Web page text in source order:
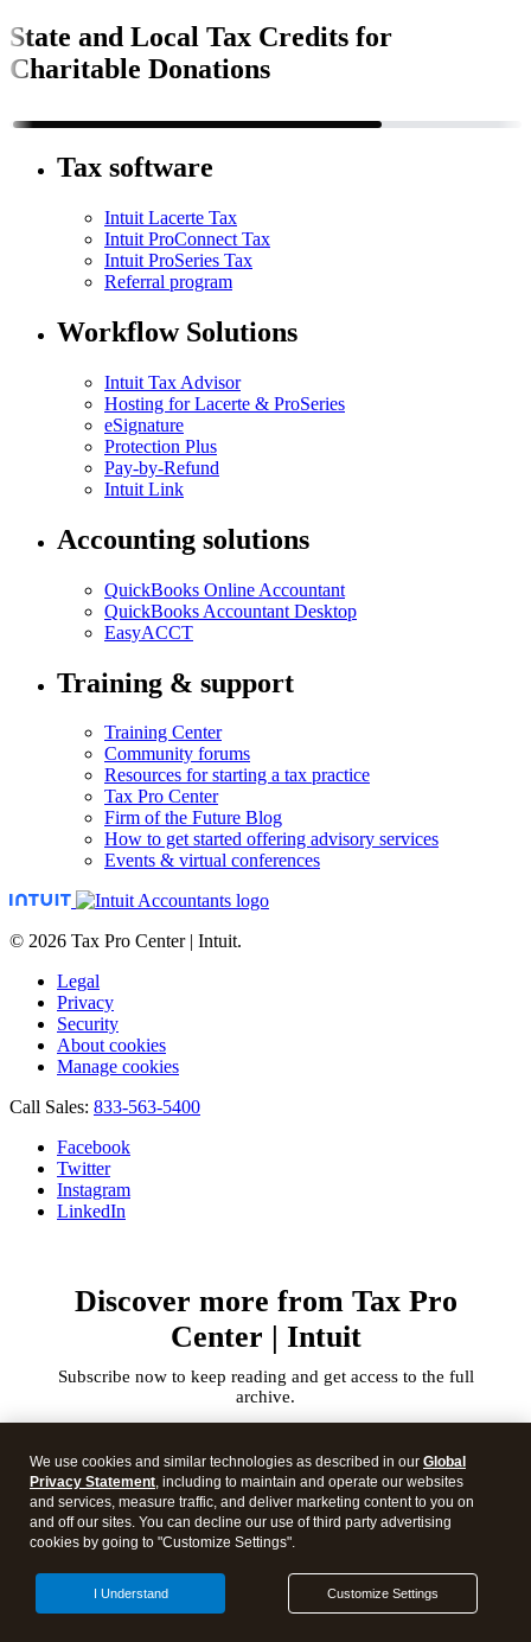
State and Local Tax Credits for
Charitable Donations
Tax software
Intuit Lacerte Tax
Intuit ProConnect Tax
Intuit ProSeries Tax
Referral program
Workflow Solutions
Intuit Tax Advisor
Hosting for Lacerte & ProSeries
eSignature
Protection Plus
Pay-by-Refund
Intuit Link
Accounting solutions
QuickBooks Online Accountant
QuickBooks Accountant Desktop
EasyACCT
Training & support
Training Center
Community forums
Resources for starting a tax practice
Tax Pro Center
Firm of the Future Blog
How to get started offering advisory services
Events & virtual conferences
© 2026 Tax Pro Center | Intuit.
Legal
Privacy
Security
About cookies
Manage cookies
Call Sales: 833-563-5400
Facebook
Twitter
Instagram
LinkedIn
Discover more from Tax Pro
Center | Intuit
Subscribe now to keep reading and get access to the full
archive.
your
email…
Subscribe
We use cookies and similar technologies as described in our Global
Privacy Statement, including to maintain and operate our websites
and services, measure traffic, and deliver marketing content to you on
and off our sites. You can decline our use of third party advertising
cookies by going to "Customize Settings".
Customize Settings
I Understand